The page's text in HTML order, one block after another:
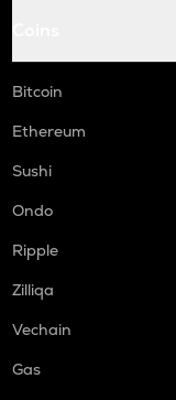
Bitcoin
Ethereum
Sushi
Ondo
Ripple
Zilliqa
Vechain
Gas